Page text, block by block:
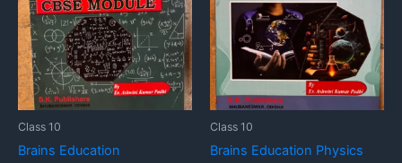
Class 10
Brains Education
Class 10
Brains Education Physics